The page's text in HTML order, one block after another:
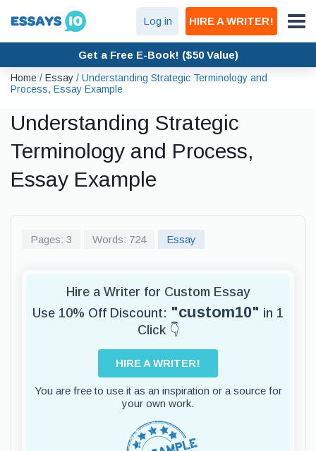
Log in HIRE A WRITER!
Get a Free E-Book! ($50 Value)
Home / Essay / Understanding Strategic Terminology and
Process, Essay Example
Understanding Strategic
Terminology and Process,
Essay Example
Pages: 3 Words: 724 Essay
Hire a Writer for Custom Essay
Use 10% Off Discount: "custom10" in 1
Click 👇
HIRE A WRITER!
You are free to use it as an inspiration or a source for
your own work.